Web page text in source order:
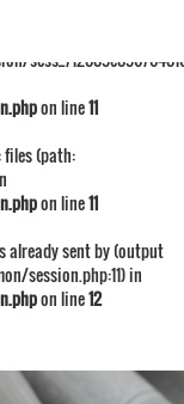
on line11
files (path:
on line11
already sent by (output
session.php:11) in
on line12